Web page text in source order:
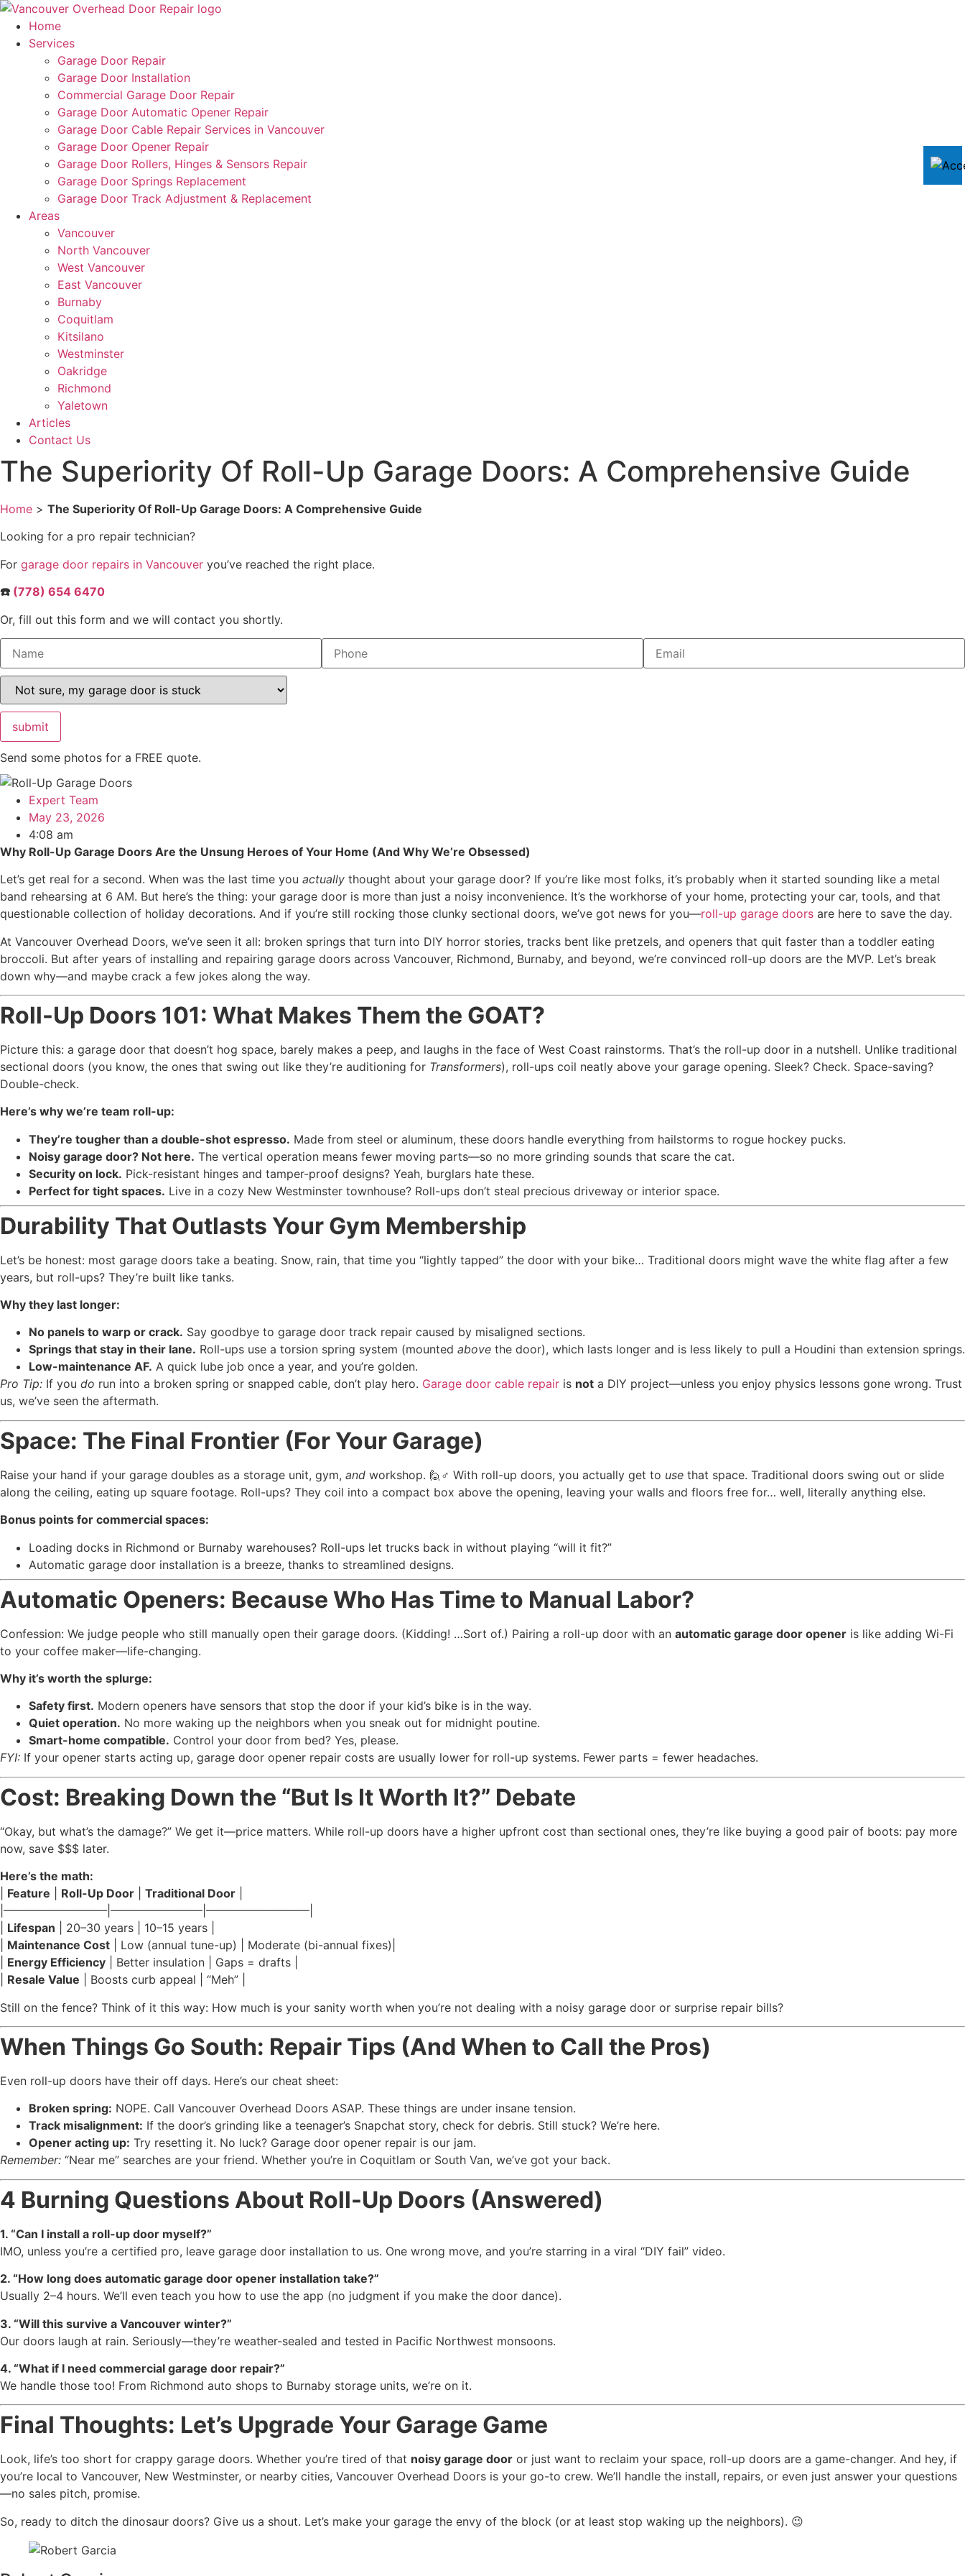
Home
Services
Garage Door Repair
Garage Door Installation
Commercial Garage Door Repair
Garage Door Automatic Opener Repair
Garage Door Cable Repair Services in Vancouver
Garage Door Opener Repair
Garage Door Rollers, Hinges & Sensors Repair
Garage Door Springs Replacement
Garage Door Track Adjustment & Replacement
Areas
Vancouver
North Vancouver
West Vancouver
East Vancouver
Burnaby
Coquitlam
Kitsilano
Westminster
Oakridge
Richmond
Yaletown
Articles
Contact Us
The Superiority Of Roll-Up Garage Doors: A Comprehensive Guide
Home > The Superiority Of Roll-Up Garage Doors: A Comprehensive Guide
Looking for a pro repair technician?
For garage door repairs in Vancouver you’ve reached the right place.
☎️ (778) 654 6470
Or, fill out this form and we will contact you shortly.
Please leave this field empty.
Send some photos for a FREE quote.
Expert Team
May 23, 2026
4:08 am
Why Roll-Up Garage Doors Are the Unsung Heroes of Your Home (And Why We’re Obsessed)
Let’s get real for a second. When was the last time you actually thought about your garage door? If you’re like most folks, it’s probably when it started sounding like a metal
band rehearsing at 6 AM. But here’s the thing: your garage door is more than just a noisy inconvenience. It’s the workhorse of your home, protecting your car, tools, and that
questionable collection of holiday decorations. And if you’re still rocking those clunky sectional doors, we’ve got news for you—roll-up garage doors are here to save the day.
At Vancouver Overhead Doors, we’ve seen it all: broken springs that turn into DIY horror stories, tracks bent like pretzels, and openers that quit faster than a toddler eating
broccoli. But after years of installing and repairing garage doors across Vancouver, Richmond, Burnaby, and beyond, we’re convinced roll-up doors are the MVP. Let’s break
down why—and maybe crack a few jokes along the way.
Roll-Up Doors 101: What Makes Them the GOAT?
Picture this: a garage door that doesn’t hog space, barely makes a peep, and laughs in the face of West Coast rainstorms. That’s the roll-up door in a nutshell. Unlike traditional
sectional doors (you know, the ones that swing out like they’re auditioning for Transformers), roll-ups coil neatly above your garage opening. Sleek? Check. Space-saving?
Double-check.
Here’s why we’re team roll-up:
They’re tougher than a double-shot espresso. Made from steel or aluminum, these doors handle everything from hailstorms to rogue hockey pucks.
Noisy garage door? Not here. The vertical operation means fewer moving parts—so no more grinding sounds that scare the cat.
Security on lock. Pick-resistant hinges and tamper-proof designs? Yeah, burglars hate these.
Perfect for tight spaces. Live in a cozy New Westminster townhouse? Roll-ups don’t steal precious driveway or interior space.
Durability That Outlasts Your Gym Membership
Let’s be honest: most garage doors take a beating. Snow, rain, that time you “lightly tapped” the door with your bike… Traditional doors might wave the white flag after a few
years, but roll-ups? They’re built like tanks.
Why they last longer:
No panels to warp or crack. Say goodbye to garage door track repair caused by misaligned sections.
Springs that stay in their lane. Roll-ups use a torsion spring system (mounted above the door), which lasts longer and is less likely to pull a Houdini than extension springs.
Low-maintenance AF. A quick lube job once a year, and you’re golden.
Pro Tip: If you do run into a broken spring or snapped cable, don’t play hero. Garage door cable repair is not a DIY project—unless you enjoy physics lessons gone wrong. Trust
us, we’ve seen the aftermath.
Space: The Final Frontier (For Your Garage)
Raise your hand if your garage doubles as a storage unit, gym, and workshop. 🙋♂️ With roll-up doors, you actually get to use that space. Traditional doors swing out or slide
along the ceiling, eating up square footage. Roll-ups? They coil into a compact box above the opening, leaving your walls and floors free for… well, literally anything else.
Bonus points for commercial spaces:
Loading docks in Richmond or Burnaby warehouses? Roll-ups let trucks back in without playing “will it fit?”
Automatic garage door installation is a breeze, thanks to streamlined designs.
Automatic Openers: Because Who Has Time to Manual Labor?
Confession: We judge people who still manually open their garage doors. (Kidding! …Sort of.) Pairing a roll-up door with an automatic garage door opener is like adding Wi-Fi
to your coffee maker—life-changing.
Why it’s worth the splurge:
Safety first. Modern openers have sensors that stop the door if your kid’s bike is in the way.
Quiet operation. No more waking up the neighbors when you sneak out for midnight poutine.
Smart-home compatible. Control your door from bed? Yes, please.
FYI: If your opener starts acting up, garage door opener repair costs are usually lower for roll-up systems. Fewer parts = fewer headaches.
Cost: Breaking Down the “But Is It Worth It?” Debate
“Okay, but what’s the damage?” We get it—price matters. While roll-up doors have a higher upfront cost than sectional ones, they’re like buying a good pair of boots: pay more
now, save $$$ later.
Here’s the math:
Feature Roll-Up Door Traditional Door
|—————————|————————|—————————|
Lifespan | 20–30 years | 10–15 years |
Maintenance Cost | Low (annual tune-up) | Moderate (bi-annual fixes)|
Energy Efficiency | Better insulation | Gaps = drafts |
Resale Value | Boosts curb appeal | “Meh” |
Still on the fence? Think of it this way: How much is your sanity worth when you’re not dealing with a noisy garage door or surprise repair bills?
When Things Go South: Repair Tips (And When to Call the Pros)
Even roll-up doors have their off days. Here’s our cheat sheet:
Broken spring: NOPE. Call Vancouver Overhead Doors ASAP. These things are under insane tension.
Track misalignment: If the door’s grinding like a teenager’s Snapchat story, check for debris. Still stuck? We’re here.
Opener acting up: Try resetting it. No luck? Garage door opener repair is our jam.
Remember: “Near me” searches are your friend. Whether you’re in Coquitlam or South Van, we’ve got your back.
4 Burning Questions About Roll-Up Doors (Answered)
1. “Can I install a roll-up door myself?”
IMO, unless you’re a certified pro, leave garage door installation to us. One wrong move, and you’re starring in a viral “DIY fail” video.
2. “How long does automatic garage door opener installation take?”
Usually 2–4 hours. We’ll even teach you how to use the app (no judgment if you make the door dance).
3. “Will this survive a Vancouver winter?”
Our doors laugh at rain. Seriously—they’re weather-sealed and tested in Pacific Northwest monsoons.
4. “What if I need commercial garage door repair?”
We handle those too! From Richmond auto shops to Burnaby storage units, we’re on it.
Final Thoughts: Let’s Upgrade Your Garage Game
Look, life’s too short for crappy garage doors. Whether you’re tired of that noisy garage door or just want to reclaim your space, roll-up doors are a game-changer. And hey, if
you’re local to Vancouver, New Westminster, or nearby cities, Vancouver Overhead Doors is your go-to crew. We’ll handle the install, repairs, or even just answer your questions
—no sales pitch, promise.
So, ready to ditch the dinosaur doors? Give us a shout. Let’s make your garage the envy of the block (or at least stop waking up the neighbors). 😉